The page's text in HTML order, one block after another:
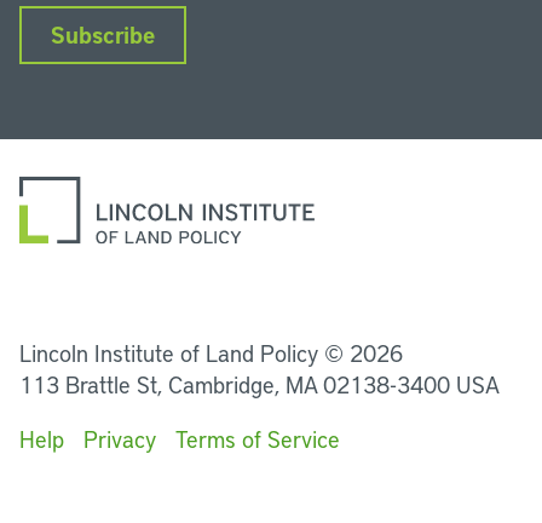
Subscribe
Lincoln Institute of Land Policy © 2026
113 Brattle St, Cambridge, MA 02138-3400 USA
Help
Privacy Terms of Service